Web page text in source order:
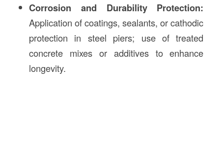
Corrosion and Durability Protection:
Application of coatings, sealants, or cathodic
protection in steel piers; use of treated
concrete mixes or additives to enhance
longevity.